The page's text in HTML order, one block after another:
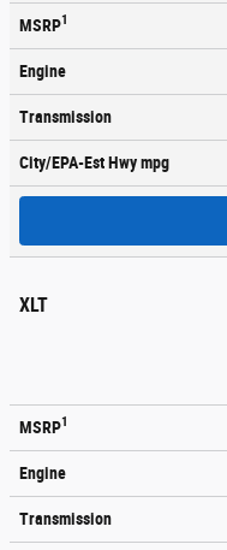
MSRP1
Engine
Transmission
City/EPA-Est Hwympg
XLT
MSRP1
Engine
Transmission